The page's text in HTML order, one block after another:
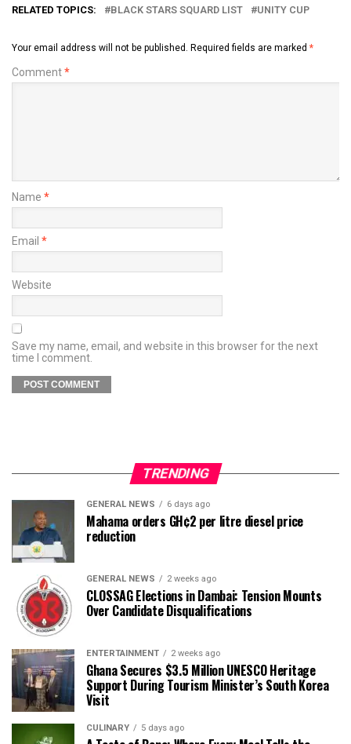
RELATED TOPICS: BLACK STARS SQUARD LIST UNITY CUP
Your email address will not be published. Required fields are marked *
Comment*
Name *
Email *
Website
Save my name, email, and website in this browser for the next
time I comment.
TRENDING
GENERAL NEWS 6 days ago
Mahama orders GH¢2 per litre diesel price
reduction
GENERAL NEWS 2 weeks ago
CLOSSAG Elections in Dambai: Tension Mounts
Over Candidate Disqualifications
ENTERTAINMENT 2 weeks ago
Ghana Secures $3.5 Million UNESCO Heritage
Support During Tourism Minister’s South Korea
Visit
CULINARY 5 days ago